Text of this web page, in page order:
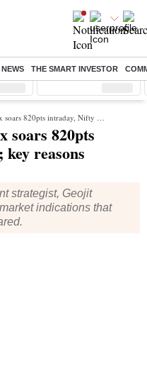
THE SMART INVESTOR
( %) Nifty Midcap ( %)
intraday, Nifty at 24,134; key reasons
soars 820pts
reasons
strategist, Geojit
indications that